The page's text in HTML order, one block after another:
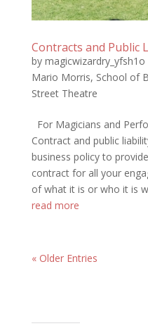
Contracts and Public
by magicwizardry_yfsh1o
Mario Morris, School of
Street Theatre
For Magicians and
Contract and public
business policy to
contract for all your
of what it is or who it is
read more
« Older Entries